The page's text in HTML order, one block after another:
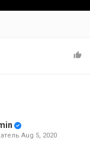
Aug 5, 2020